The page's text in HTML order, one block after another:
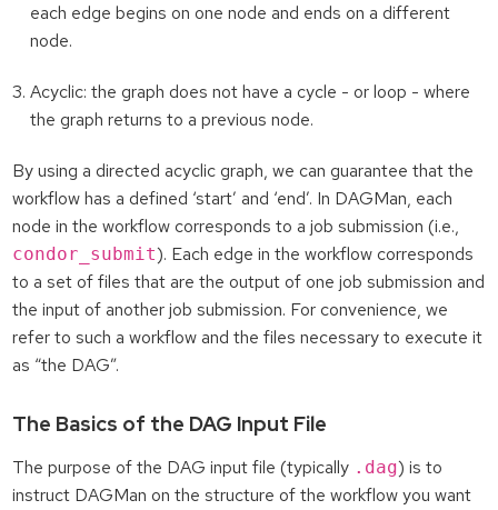
each edge begins on one node and ends on a different
node.
Acyclic: the graph does not have a cycle - or loop - where
the graph returns to a previous node.
By using a directed acyclic graph, we can guarantee that the
workflow has a defined ‘start’ and ‘end’. In DAGMan, each
node in the workflow corresponds to a job submission (i.e.,
condor_submit). Each edge in the workflow corresponds
to a set of files that are the output of one job submission and
the input of another job submission. For convenience, we
refer to such a workflow and the files necessary to execute it
as “the DAG”.
The Basics of the DAG Input File
The purpose of the DAG input file (typically .dag) is to
instruct DAGMan on the structure of the workflow you want